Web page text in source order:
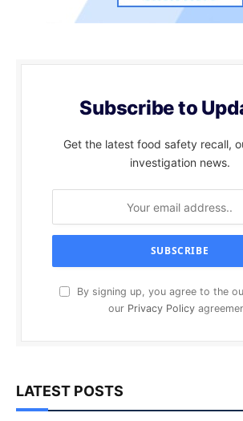
Subscribe to
Get the latest food safety recall,
investigation news.
By signing up, you agree to the
our Privacy Policy
LATEST POSTS